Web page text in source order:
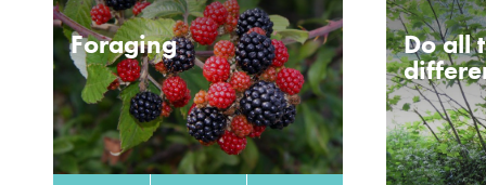
Foraging Do all